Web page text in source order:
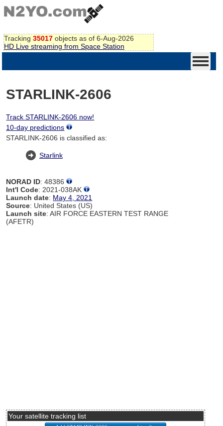
Tracking 35017 objects as of 6-Aug-2026
HD Live streaming from Space Station
STARLINK-2606
Track STARLINK-2606 now!
10-day predictions
STARLINK-2606 is classified as:
Starlink
NORAD ID: 48386
Int'l Code: 2021-038AK
Launch date: May 4, 2021
Source: United States (US)
Launch site: AIR FORCE EASTERN TEST RANGE
(AFETR)
Your satellite tracking list